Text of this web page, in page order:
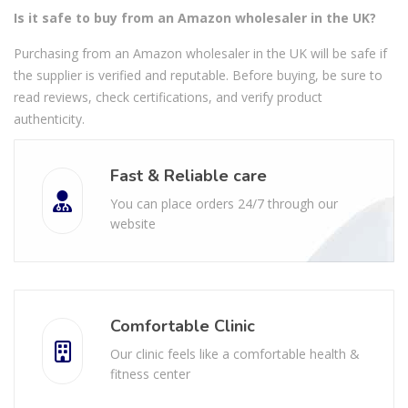
Is it safe to buy from an Amazon wholesaler in the UK?
Purchasing from an Amazon wholesaler in the UK will be safe if
the supplier is verified and reputable. Before buying, be sure to
read reviews, check certifications, and verify product
authenticity.
Fast & Reliable care
You can place orders 24/7 through our
website
Comfortable Clinic
Our clinic feels like a comfortable health &
fitness center